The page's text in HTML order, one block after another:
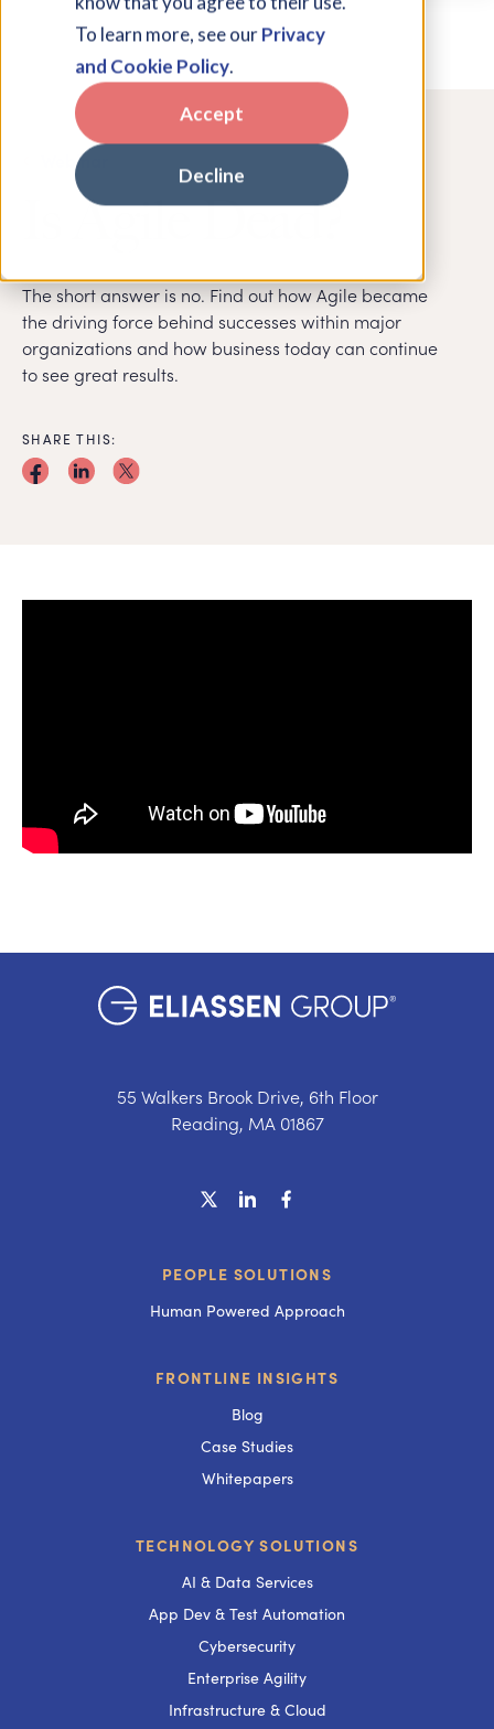
To learn more, see ourPrivacy
and Cookie Policy.
Accept
Decline
Webinar
Is Agile Dead?
The short answer is no. Find out how Agile became
the driving force behind successes within major
organizations and how business today can continue
to see great results.
SHARE THIS:
55 Walkers Brook Drive, 6th Floor
Reading, MA 01867
PEOPLE SOLUTIONS
Human Powered Approach
FRONTLINE INSIGHTS
Blog
Case Studies
Whitepapers
TECHNOLOGY SOLUTIONS
AI & Data Services
App Dev & Test Automation
Cybersecurity
Enterprise Agility
Infrastructure & Cloud